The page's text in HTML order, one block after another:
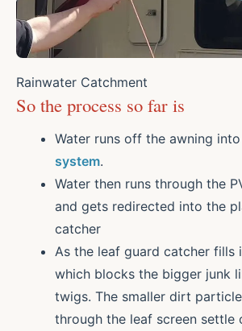
Rainwater Catchment
So the process so far is
Water runs off the awning into
system.
Water then runs through the
and gets redirected into the
catcher
As the leaf guard catcher fills
which blocks the bigger junk
twigs. The smaller dirt
through the leaf screen